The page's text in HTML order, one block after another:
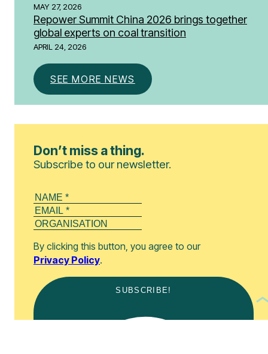
MAY 27, 2026
Repower Summit China 2026 brings together
global experts on coal transition
APRIL 24, 2026
SEE MORE NEWS
Don’t miss a thing.
Subscribe to our newsletter.
By clicking this button, you agree to our
Privacy Policy.
SUBSCRIBE!